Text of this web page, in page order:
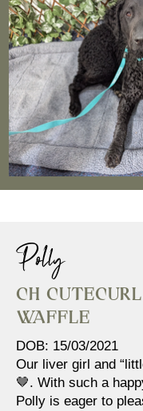
Polly
Ch
Waffle
DOB: 15/03/2021
Our liver girl and
🤎. With such a
Polly is eager to